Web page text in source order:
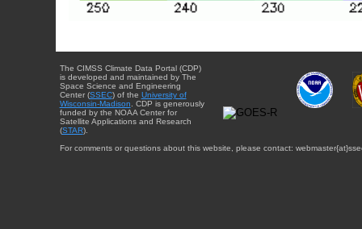
The CIMSS Climate Data Portal (CDP)
is developed and maintained by The
Space Science and Engineering
Center (SSEC) of the University of
Wisconsin-Madison. CDP is generously
funded by the NOAA Center for
Satellite Applications and Research
(STAR).
For comments or questions about this website, please contact: